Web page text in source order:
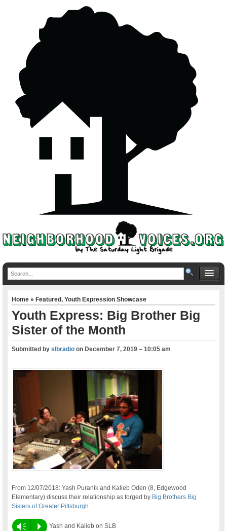
Home»Featured,Youth Expression Showcase
Youth Express: Big Brother Big
Sister of the Month
Submitted byslbradio onDecember 7, 2019 – 10:05 am
From 12/07/2018: Yash Puranik and Kalieb Oden (8, Edgewood
Elementary) discuss their relationship as forged by Big Brothers Big
Sisters of Greater Pittsburgh
Vm P Yash and Kalieb on SLB